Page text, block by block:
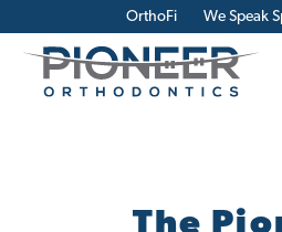
OrthoFi We Speak